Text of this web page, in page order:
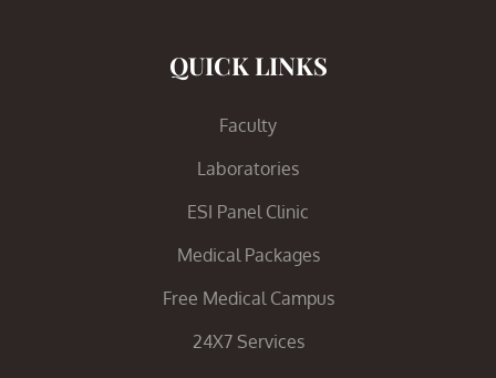
QUICK LINKS
Faculty
Laboratories
ESI Panel Clinic
Medical Packages
Free Medical Campus
24X7 Services